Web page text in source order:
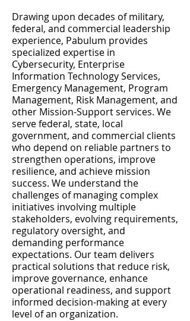
Drawing upon decades of military,
federal, and commercial leadership
experience, Pabulum provides
specialized expertise in
Cybersecurity, Enterprise
Information Technology Services,
Emergency Management, Program
Management, Risk Management, and
other Mission-Support services. We
serve federal, state, local
government, and commercial clients
who depend on reliable partners to
strengthen operations, improve
resilience, and achieve mission
success. We understand the
challenges of managing complex
initiatives involving multiple
stakeholders, evolving requirements,
regulatory oversight, and
demanding performance
expectations. Our team delivers
practical solutions that reduce risk,
improve governance, enhance
operational readiness, and support
informed decision-making at every
level of an organization.